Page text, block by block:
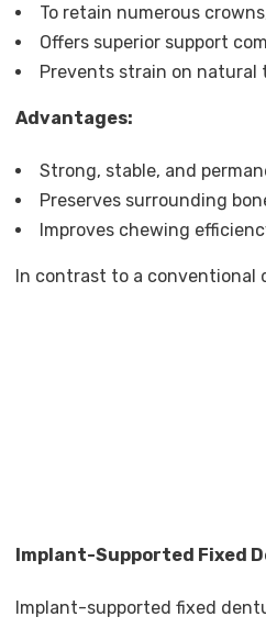
To retain numerous
Offers superior support
Prevents strain on
Advantages:
Strong, stable, and
Preserves surrounding
Improves chewing
In contrast to a
Implant-Supported Fixed
Implant-supported fixed